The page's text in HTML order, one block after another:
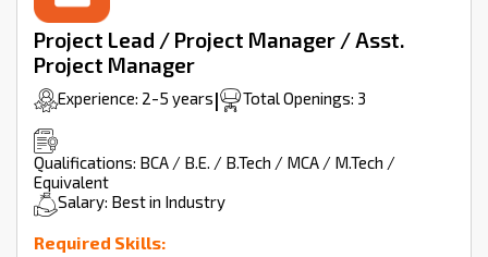
Project Lead / Project Manager / Asst.
Project Manager
Experience: 2-5 years| Total Openings: 3
Qualifications: BCA / B.E. / B.Tech / MCA / M.Tech /
Equivalent
Salary: Best in Industry
Required Skills: